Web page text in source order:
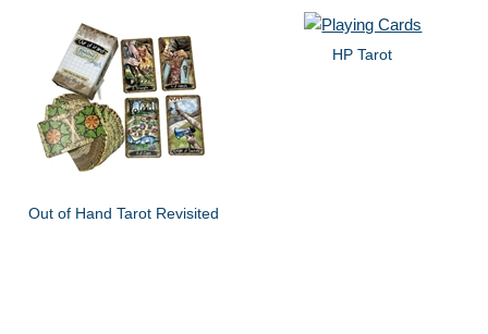
Out of Hand Tarot Revisited
HP Tarot